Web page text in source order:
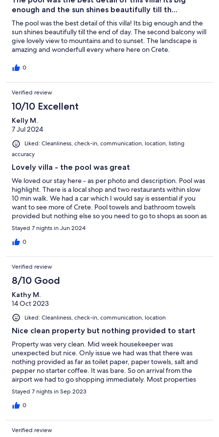
enough and the sun shines beautifully till th...
The pool was the best detail of this villa! Its big enough and the
sun shines beautifully till the end of day. The second balcony will
give lovely view to mountains and to sunset. The landscape is
amazing and wonderfull every where here on Crete.
0
Verified review
10/10 Excellent
Kelly M.
7 Jul 2024
Liked: Cleanliness, check-in, communication, location, listing
accuracy
Lovely villa - the pool was great
We loved our stay here - as per photo and description. Pool was
highlight. There is a local shop and two restaurants within slow
10 min walk. We had a car which I would say is essential if you
want to see more of Crete. Pool towels and bathroom towels
provided but nothing else so you need to go to shops as soon as
you arrive. Would definitely come back.
Stayed 7 nights in Jun 2024
0
Verified review
8/10 Good
Kathy M.
14 Oct 2023
Liked: Cleanliness, check-in, communication, location
Nice clean property but nothing provided to start
Property was very clean. Mid week housekeeper was
unexpected but nice. Only issue we had was that there was
nothing provided as far as toilet paper, paper towels, salt and
pepper no starter coffee. It was bare. So on arrival from the
airport we had to go shopping immediately. Most properties
provide a day or two of products and at least some spices etc.
flying in does not allow us to bring everything.
Stayed 7 nights in Sep 2023
0
Verified review